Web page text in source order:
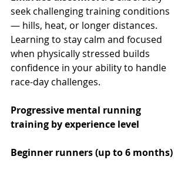
seek challenging training conditions
— hills, heat, or longer distances.
Learning to stay calm and focused
when physically stressed builds
confidence in your ability to handle
race-day challenges.
Progressive mental running
training by experience level
Beginner runners (up to 6 months)